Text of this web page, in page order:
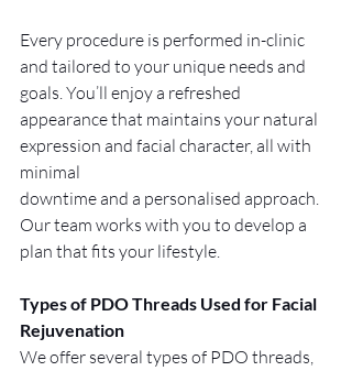
Every procedure is performed in-clinic
and tailored to your unique needs and
goals. You’ll enjoy a refreshed
appearance that maintains your natural
expression and facial character, all with
minimal
downtime and a personalised approach.
Our team works with you to develop a
plan that fits your lifestyle.
Types of PDO Threads Used for Facial
Rejuvenation
We offer several types of PDO threads,